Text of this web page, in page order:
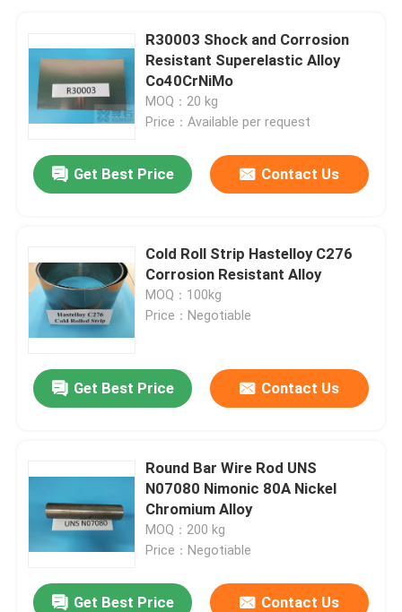
R30003 Shock and Corrosion
Resistant Superelastic Alloy
Co40CrNiMo
MOQ：20 kg
Price：Available per request
Get Best Price Contact Us
Cold Roll Strip Hastelloy C276
Corrosion Resistant Alloy
MOQ：100kg
Price：Negotiable
Get Best Price Contact Us
Round Bar Wire Rod UNS
N07080 Nimonic 80A Nickel
Chromium Alloy
MOQ：200 kg
Price：Negotiable
Get Best Price Contact Us